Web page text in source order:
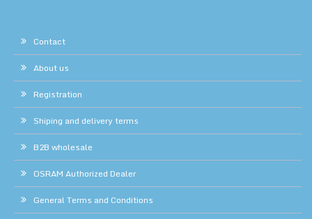
Contact
About us
Registration
Shiping and delivery terms
B2B wholesale
OSRAM Authorized Dealer
General Terms and Conditions